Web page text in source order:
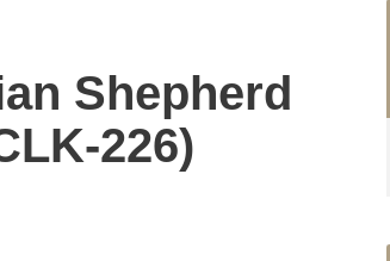
Shepherd
226)